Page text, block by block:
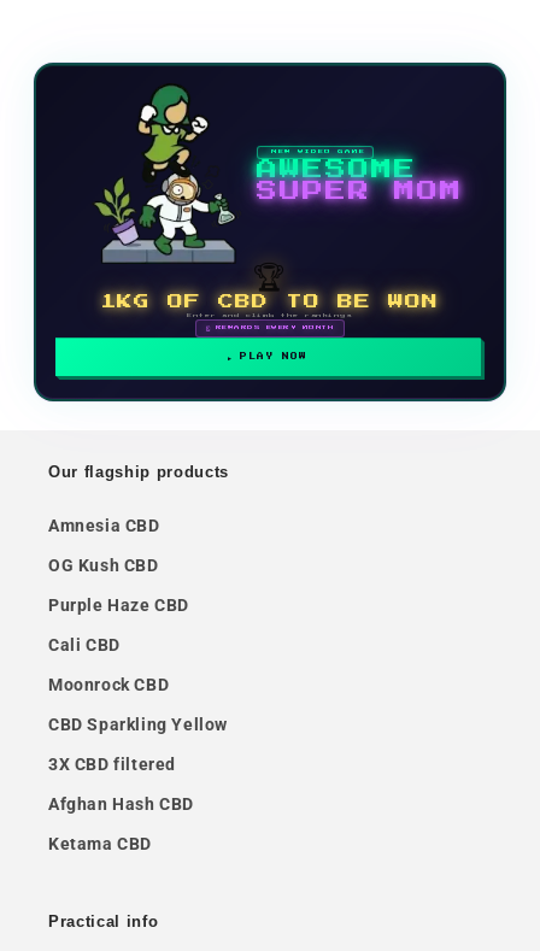
NEW VIDEO GAME
AWESOME
SUPER MOM
🏆
1KG OF CBD TO BE WON
Enter and climb the rankings
🗓 REWARDS EVERY MONTH
PLAY NOW
Our flagship products
Amnesia CBD
OG Kush CBD
Purple Haze CBD
Cali CBD
Moonrock CBD
CBD Sparkling Yellow
3X CBD filtered
Afghan Hash CBD
Ketama CBD
Practical info